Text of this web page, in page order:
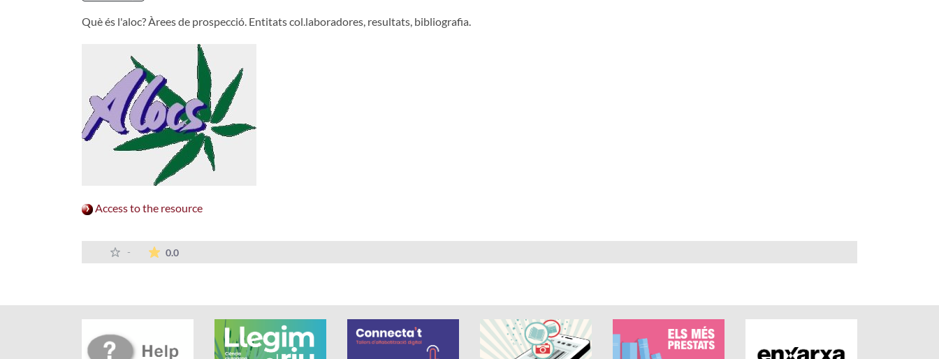
Què és l'aloc? Àrees de prospecció. Entitats col.laboradores, resultats, bibliografia.
Access to the resource
- 0.0The average rating is 0 stars out of 5.